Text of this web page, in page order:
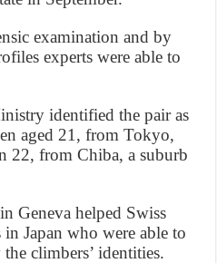
examination and by
experts were able to
identified the pair as
aged 21, from Tokyo,
22, from Chiba, a suburb
Geneva helped Swiss
Japan who were able to
climbers’ identities.